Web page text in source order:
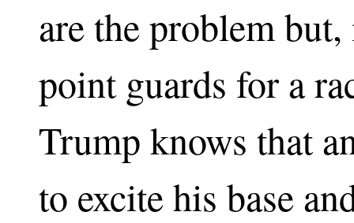
are the problem
point guards for a
Trump knows that
to excite his base